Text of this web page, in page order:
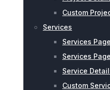
Custom
Services
Services Page
Services
Service
Custom